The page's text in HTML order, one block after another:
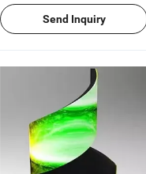
Send Inquiry